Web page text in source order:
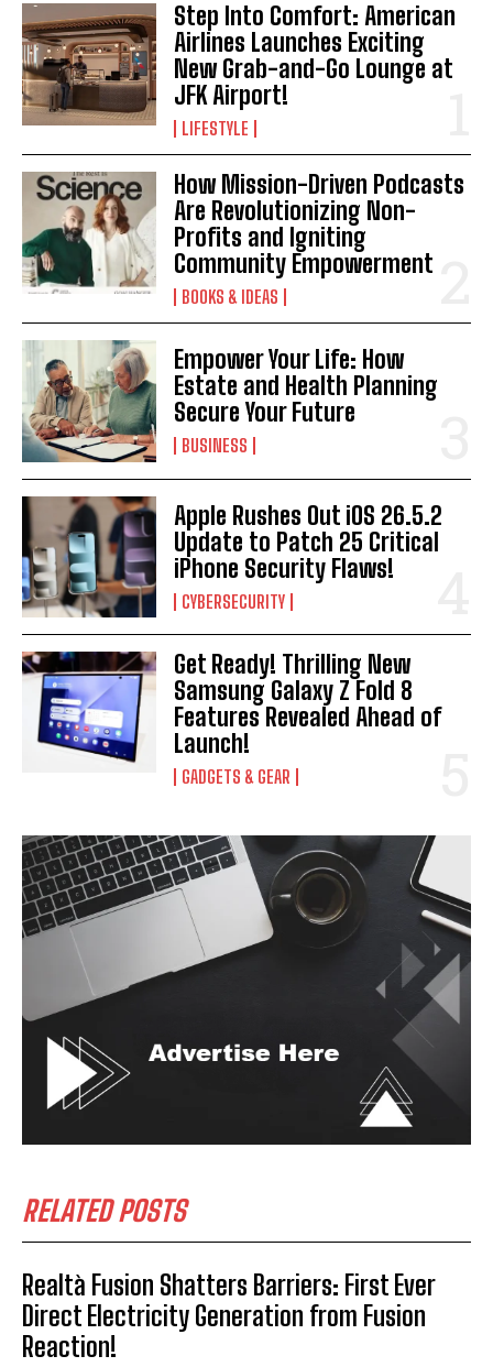
Step Into Comfort: American
Airlines Launches Exciting
New Grab-and-Go Lounge at
JFK Airport!
LIFESTYLE
How Mission-Driven Podcasts
Are Revolutionizing Non-
Profits and Igniting
Community Empowerment
BOOKS & IDEAS
Empower Your Life: How
Estate and Health Planning
Secure Your Future
BUSINESS
Apple Rushes Out iOS 26.5.2
Update to Patch 25 Critical
iPhone Security Flaws!
CYBERSECURITY
Get Ready! Thrilling New
Samsung Galaxy Z Fold 8
Features Revealed Ahead of
Launch!
GADGETS & GEAR
RELATED POSTS
Realtà Fusion Shatters Barriers: First Ever
Direct Electricity Generation from Fusion
Reaction!